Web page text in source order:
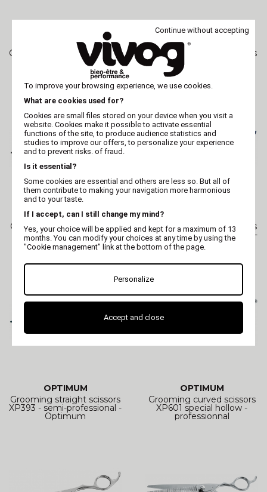
OPTIMUM
Grooming chunker scissors
- fish tail - XP646 -
professionnal
OPTIMUM
Grooming straight scissors
XP643 - professionnal -
Optimum Japan
OPTIMUM
Grooming straight scissors
XP642 - professionnal -
Optimum Japan
Grooming straight scissors
XP353 - semi-professional -
Optimum
OPTIMUM
Grooming straight scissors
XP393 - semi-professional -
Optimum
OPTIMUM
Grooming curved scissors
XP601 special hollow -
professionnal
Continue without accepting
To improve your browsing experience, we use cookies.
What are cookies used for?
Cookies are small files stored on your device when you visit a
website. Cookies make it possible to activate essential
functions of the site, to produce audience statistics and
studies to improve our offers, to personalize your experience
and to prevent risks. of fraud.
Is it essential?
Some cookies are essential and others are less so. But all of
them contribute to making your navigation more harmonious
and to your taste.
If I accept, can I still change my mind?
Yes, your choice will be applied and kept for a maximum of 13
months. You can modify your choices at any time by using the
"Cookie management" link at the bottom of the page.
Personalize
Accept and close